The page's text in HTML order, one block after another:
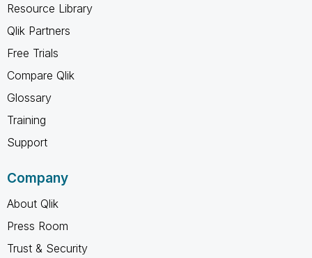
Resource Library
Qlik Partners
Free Trials
Compare Qlik
Glossary
Training
Support
Company
About Qlik
Press Room
Trust & Security